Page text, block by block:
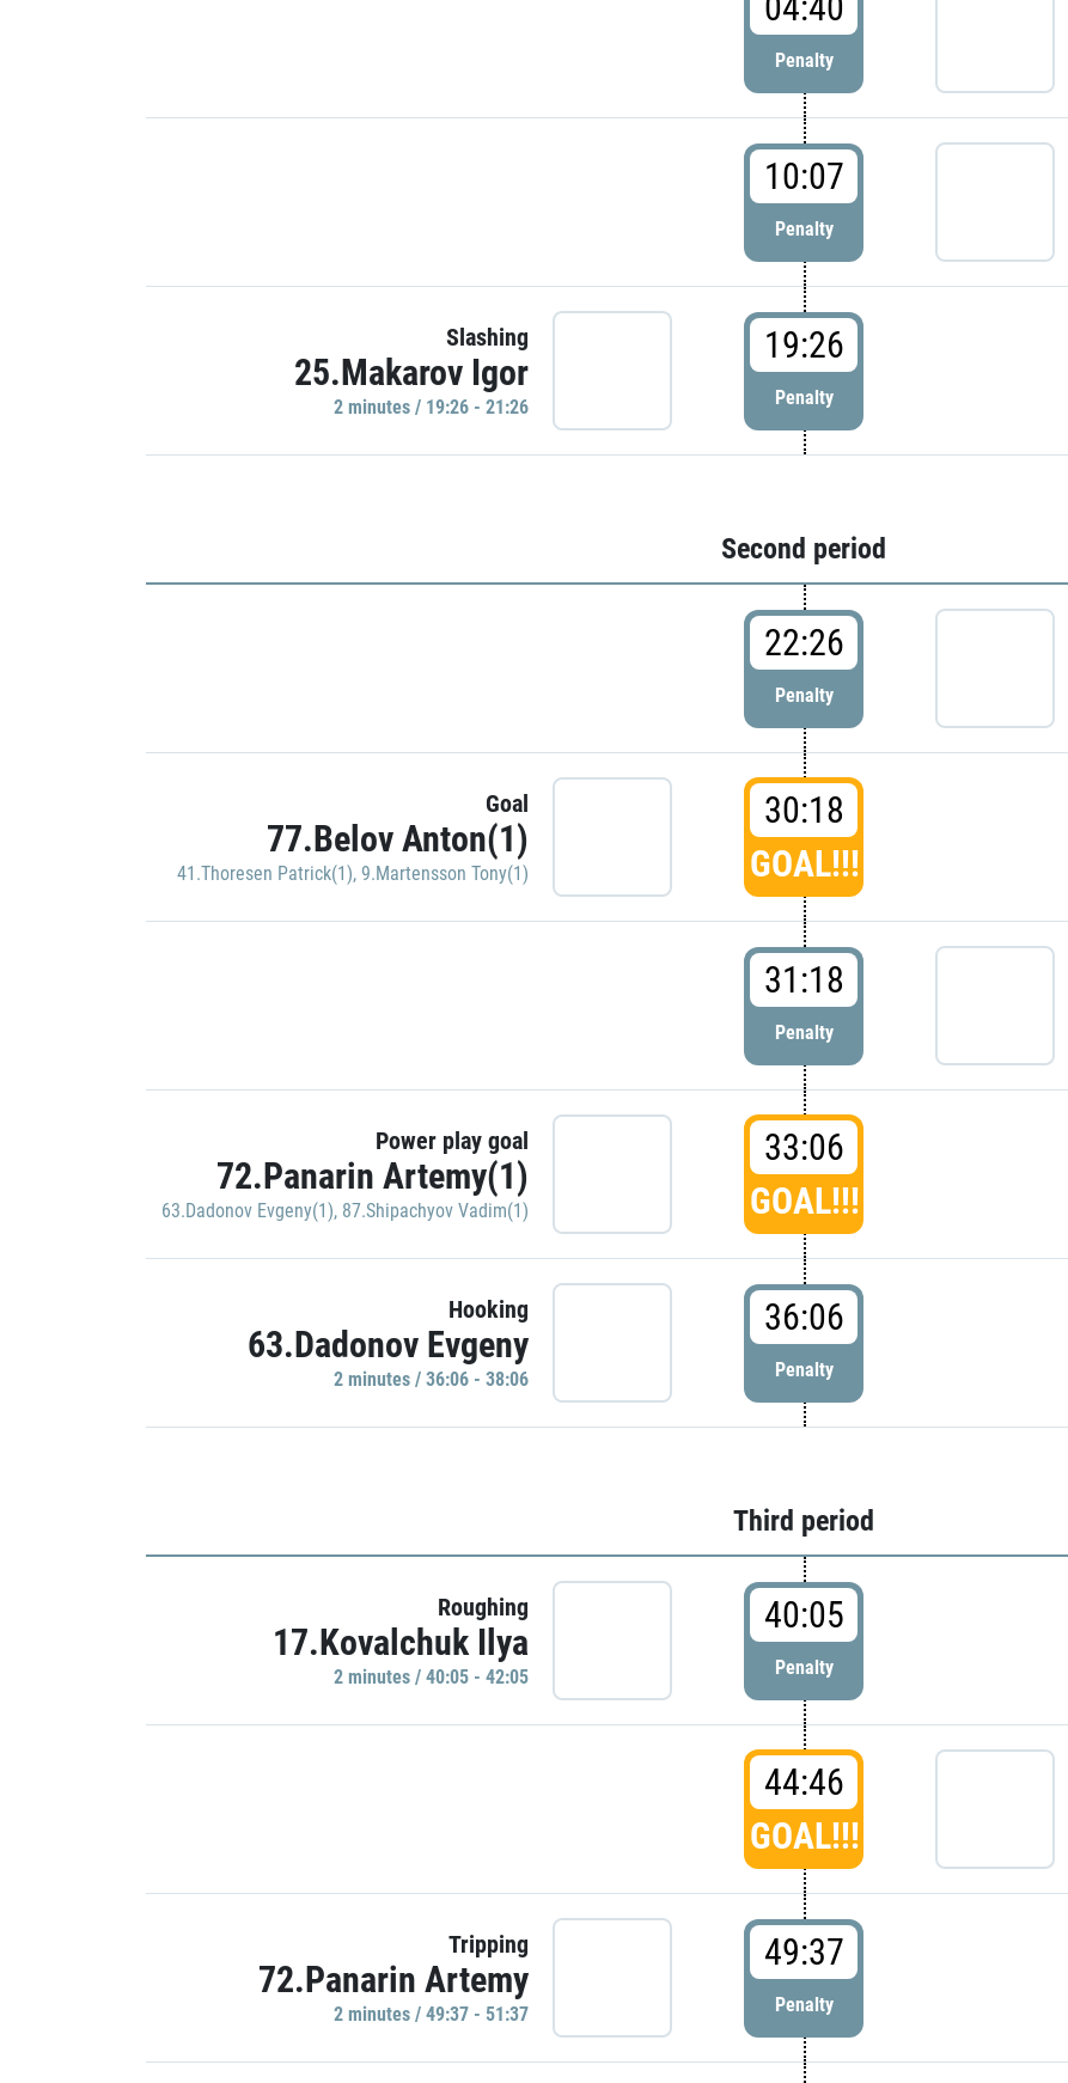
Penalty
10:07
Penalty
Slashing
25.Makarov Igor
2 minutes / 19:26 - 21:26
19:26
Penalty
Second period
22:26
Penalty
Goal
77.Belov Anton(1)
41.Thoresen Patrick(1), 9.Martensson Tony(1)
30:18
GOAL!!!
31:18
Penalty
Power play goal
72.Panarin Artemy(1)
63.Dadonov Evgeny(1), 87.Shipachyov Vadim(1)
33:06
GOAL!!!
Hooking
63.Dadonov Evgeny
2 minutes / 36:06 - 38:06
36:06
Penalty
Third period
Roughing
17.Kovalchuk Ilya
2 minutes / 40:05 - 42:05
40:05
Penalty
44:46
GOAL!!!
Tripping
72.Panarin Artemy
2 minutes / 49:37 - 51:37
49:37
Penalty